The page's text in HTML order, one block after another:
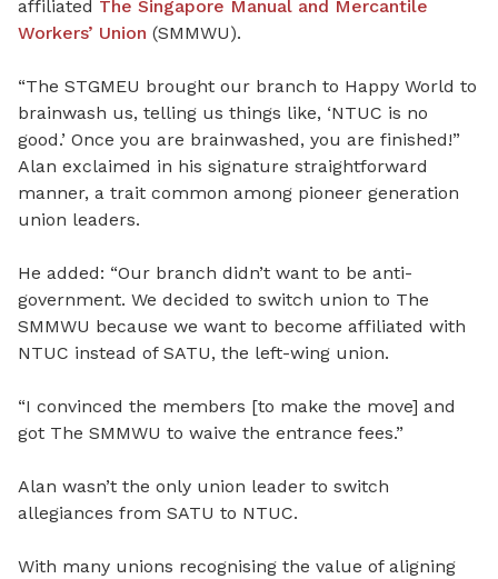
affiliated The Singapore Manual and Mercantile
Workers’ Union (SMMWU).
“The STGMEU brought our branch to Happy World to
brainwash us, telling us things like, ‘NTUC is no
good.’ Once you are brainwashed, you are finished!”
Alan exclaimed in his signature straightforward
manner, a trait common among pioneer generation
union leaders.
He added: “Our branch didn’t want to be anti-
government. We decided to switch union to The
SMMWU because we want to become affiliated with
NTUC instead of SATU, the left-wing union.
“I convinced the members [to make the move] and
got The SMMWU to waive the entrance fees.”
Alan wasn’t the only union leader to switch
allegiances from SATU to NTUC.
With many unions recognising the value of aligning